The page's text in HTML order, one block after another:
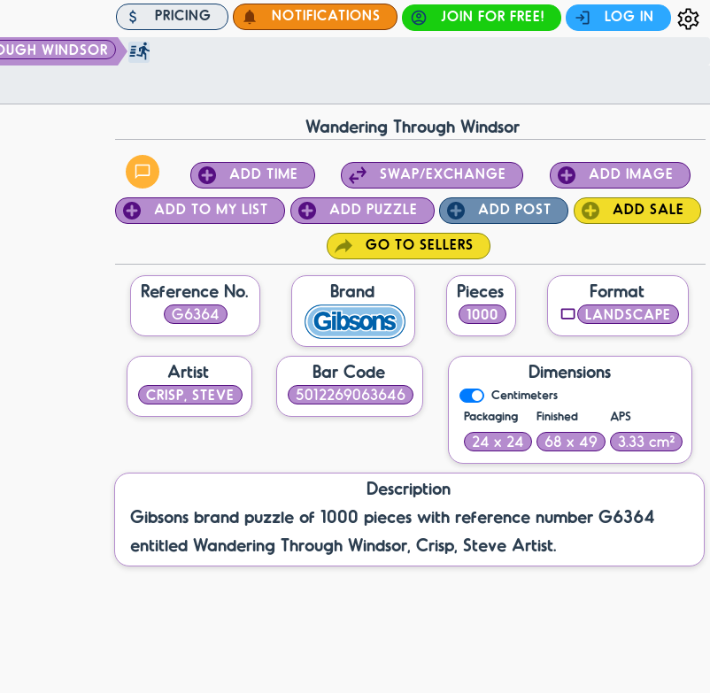
PRICING NOTIFICATIONS JOIN FOR FREE!
LOG IN
WINDSOR
Wandering Through Windsor
ADD TIME SWAP/EXCHANGE ADD IMAGE
ADD TO MY LIST ADD PUZZLE ADD POST ADD SALE
GO TO SELLERS
Reference No.
G6364
Brand Pieces
1000
Format
LANDSCAPE
Artist
CRISP, STEVE
Bar Code
5012269063646
Dimensions
Centimeters
Packaging
24 x 24
Finished
68 x 49
APS
3.33 cm²
Description
Gibsons brand puzzle of 1000 pieces with reference number G6364
entitled Wandering Through Windsor, Crisp, Steve Artist.